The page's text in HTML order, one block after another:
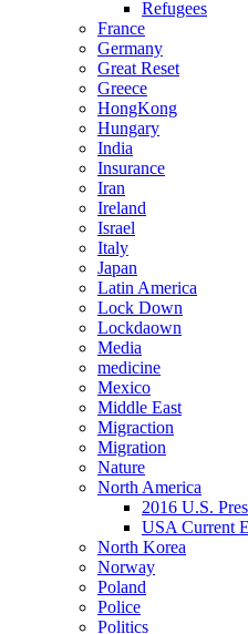
Refugees
France
Germany
Great Reset
Greece
HongKong
Hungary
India
Insurance
Iran
Ireland
Israel
Italy
Japan
Latin America
Lock Down
Lockdaown
Media
medicine
Mexico
Middle East
Migraction
Migration
Nature
North America
2016 U.S.
USA Current
North Korea
Norway
Poland
Police
Politics